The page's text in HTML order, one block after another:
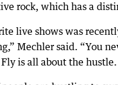
rock, which has a
live shows was
Mechler said. “You
is all about the hustle.